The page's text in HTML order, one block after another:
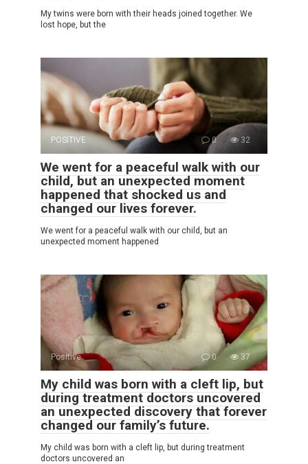
My twins were born with their heads joined together. We
lost hope, but the
POSITIVE 0 32
We went for a peaceful walk with our
child, but an unexpected moment
happened that shocked us and
changed our lives forever.
We went for a peaceful walk with our child, but an
unexpected moment happened
Positive 0 37
My child was born with a cleft lip, but
during treatment doctors uncovered
an unexpected discovery that forever
changed our family’s future.
My child was born with a cleft lip, but during treatment
doctors uncovered an